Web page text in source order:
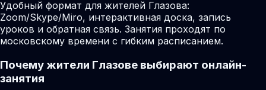
Удобный формат для жителей Глазова:
Zoom/Skype/Miro, интерактивная доска, запись
уроков и обратная связь. Занятия проходят по
московскому времени с гибким расписанием.
Почему жители Глазове выбирают онлайн-
занятия